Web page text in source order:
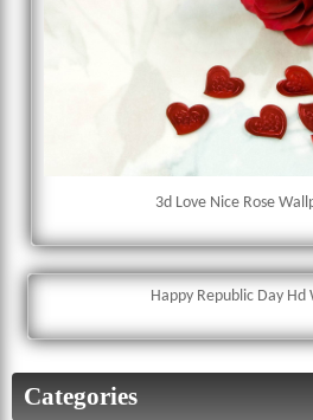
3d Love Nice Rose
Happy Republic Day Hd
Categories